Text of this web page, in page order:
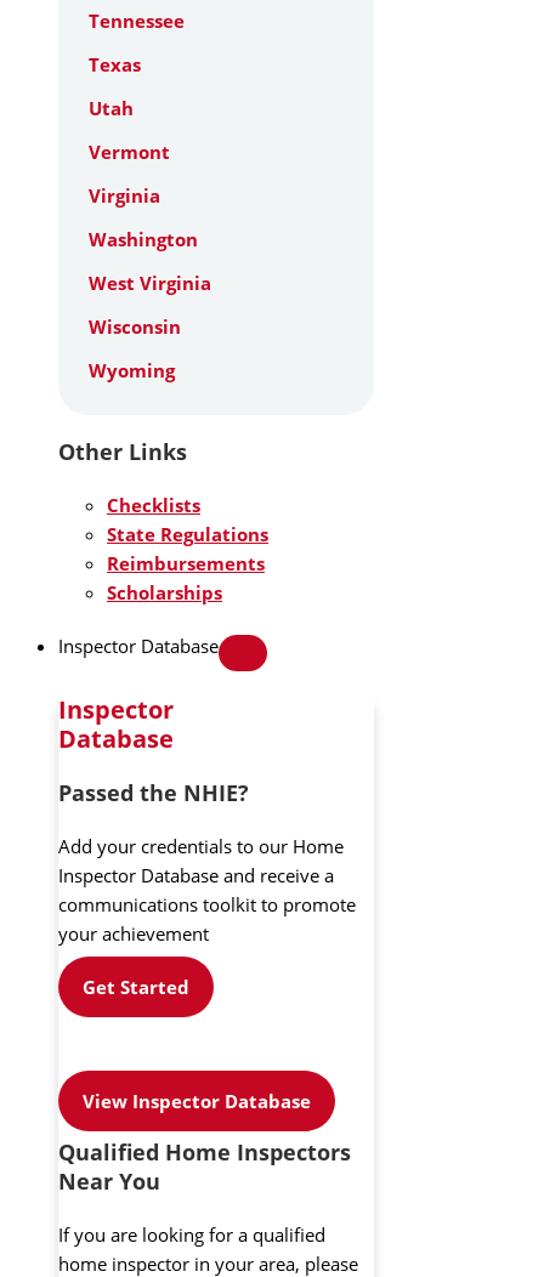
Tennessee
Texas
Utah
Vermont
Virginia
Washington
West Virginia
Wisconsin
Wyoming
Other Links
Checklists
State Regulations
Reimbursements
Scholarships
Inspector Database
Inspector
Database
Passed the NHIE?
Add your credentials to our Home
Inspector Database and receive a
communications toolkit to promote
your achievement
Get Started
View Inspector Database
Qualified Home Inspectors
Near You
If you are looking for a qualified
home inspector in your area, please